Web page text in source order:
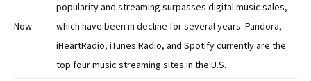
Now
popularity and streaming surpasses digital music sales,
which have been in decline for several years. Pandora,
iHeartRadio, iTunes Radio, and Spotify currently are the
top four music streaming sites in the U.S.